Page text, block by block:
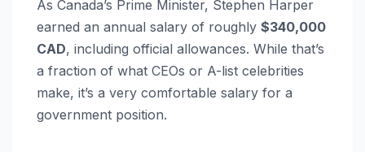
As Canada’s Prime Minister, Stephen Harper
earned an annual salary of roughly $340,000
CAD, including official allowances. While that’s
a fraction of what CEOs or A-list celebrities
make, it’s a very comfortable salary for a
government position.